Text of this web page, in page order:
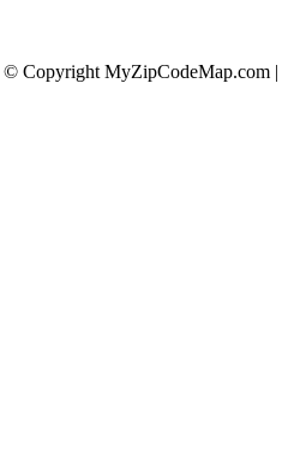
© Copyright MyZipCodeMap.com |